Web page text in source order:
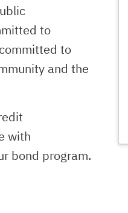
to
to
and the
with
bond program.